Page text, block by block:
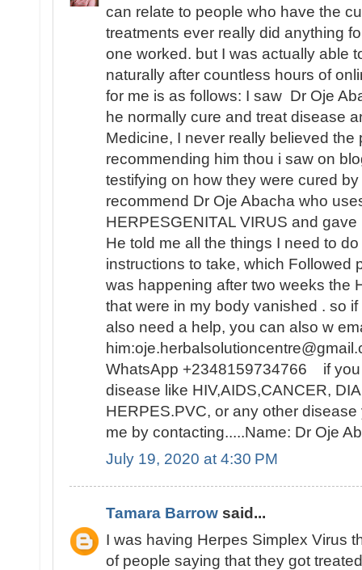
can relate to people who have the
treatments ever really did anything
one worked. but I was actually able
naturally after countless hours of
for me is as follows: I saw Dr Oje
he normally cure and treat disease
Medicine, I never really believed the
recommending him thou i saw on
testifying on how they were cured
recommend Dr Oje Abacha who
HERPESGENITAL VIRUS and
He told me all the things I need to
instructions to take, which Followed
was happening after two weeks the
that were in my body vanished . so
also need a help, you can also w
WhatsApp +2348159734766 if you
disease like HIV,AIDS,CANCER,
HERPES.PVC, or any other
me by contacting.....Name: Dr Oje
July 19, 2020 at 4:30 PM
Tamara Barrow said...
I was having Herpes Simplex Virus
of people saying that they got